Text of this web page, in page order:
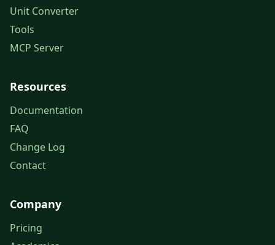
Unit Converter
Tools
MCP Server
Resources
Documentation
FAQ
Change Log
Contact
Company
Pricing